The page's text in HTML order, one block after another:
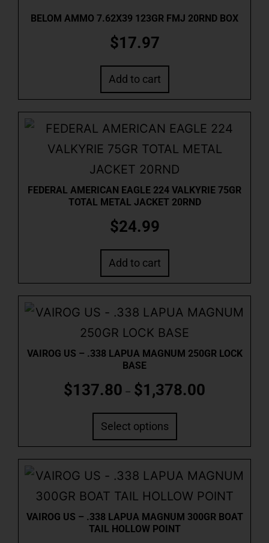
BELOM AMMO 7.62X39 123GR FMJ 20RND BOX
$17.97
Add to cart
FEDERAL AMERICAN EAGLE 224 VALKYRIE 75GR
TOTAL METAL JACKET 20RND
$24.99
Add to cart
VAIROG US – .338 LAPUA MAGNUM 250GR LOCK
BASE
$137.80 – $1,378.00
Select options
VAIROG US – .338 LAPUA MAGNUM 300GR BOAT
TAIL HOLLOW POINT